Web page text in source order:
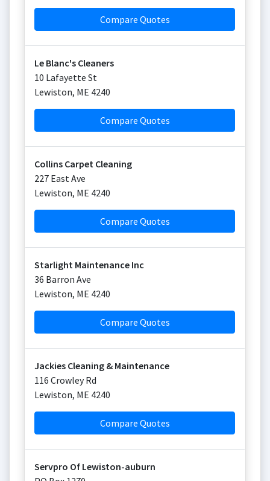
Compare Quotes
Le Blanc's Cleaners
10 Lafayette St
Lewiston, ME 4240
Compare Quotes
Collins Carpet Cleaning
227 East Ave
Lewiston, ME 4240
Compare Quotes
Starlight Maintenance Inc
36 Barron Ave
Lewiston, ME 4240
Compare Quotes
Jackies Cleaning & Maintenance
116 Crowley Rd
Lewiston, ME 4240
Compare Quotes
Servpro Of Lewiston-auburn